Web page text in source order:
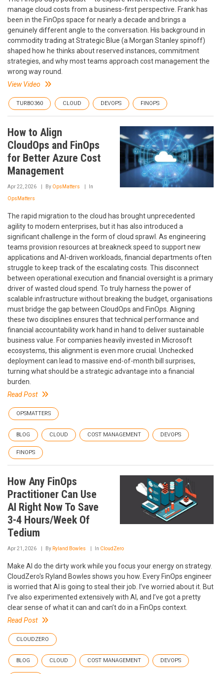
manage cloud costs from a business-first perspective. Frank has
been in the FinOps space for nearly a decade and brings a
genuinely different angle to the conversation. His background in
commodity trading at Strategic Blue (a Morgan Stanley spinoff)
shaped how he thinks about reserved instances, commitment
strategies, and why most teams approach cost management the
wrong way round.
View Video
TURBO360 CLOUD DEVOPS FINOPS
How to Align
CloudOps and FinOps
for Better Azure Cost
Management
Apr 22, 2026 By OpsMatters In
OpsMatters
The rapid migration to the cloud has brought unprecedented
agility to modern enterprises, but it has also introduced a
significant challenge in the form of cloud sprawl. As engineering
teams provision resources at breakneck speed to support new
applications and AI-driven workloads, financial departments often
struggle to keep track of the escalating costs. This disconnect
between operational execution and financial oversight is a primary
driver of wasted cloud spend. To truly harness the power of
scalable infrastructure without breaking the budget, organisations
must bridge the gap between CloudOps and FinOps. Aligning
these two disciplines ensures that technical performance and
financial accountability work hand in hand to deliver sustainable
business value. For companies heavily invested in Microsoft
ecosystems, this alignment is even more crucial. Unchecked
deployment can lead to massive end-of-month bill surprises,
turning what should be a strategic advantage into a financial
burden.
Read Post
OPSMATTERS
BLOG CLOUD COST MANAGEMENT DEVOPS
FINOPS
How Any FinOps
Practitioner Can Use
AI Right Now To Save
3-4 Hours/Week Of
Tedium
Apr 21, 2026 By Ryland Bowles In CloudZero
Make AI do the dirty work while you focus your energy on strategy.
CloudZero's Ryland Bowles shows you how. Every FinOps engineer
is worried that AI is going to steal their job. I’ve worried about it. But
I’ve also experimented extensively with AI, and I’ve got a pretty
clear sense of what it can and can’t do in a FinOps context.
Read Post
CLOUDZERO
BLOG CLOUD COST MANAGEMENT DEVOPS